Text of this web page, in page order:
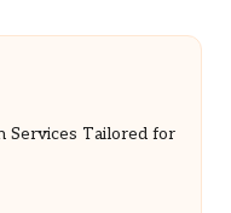
Services Tailored for